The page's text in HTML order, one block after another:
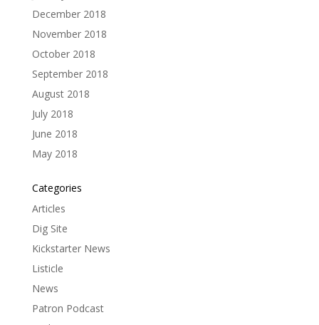
December 2018
November 2018
October 2018
September 2018
August 2018
July 2018
June 2018
May 2018
Categories
Articles
Dig Site
Kickstarter News
Listicle
News
Patron Podcast